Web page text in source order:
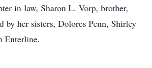
in-law, Sharon L. Vorp, brother,
by her sisters, Dolores Penn, Shirley
Enterline.